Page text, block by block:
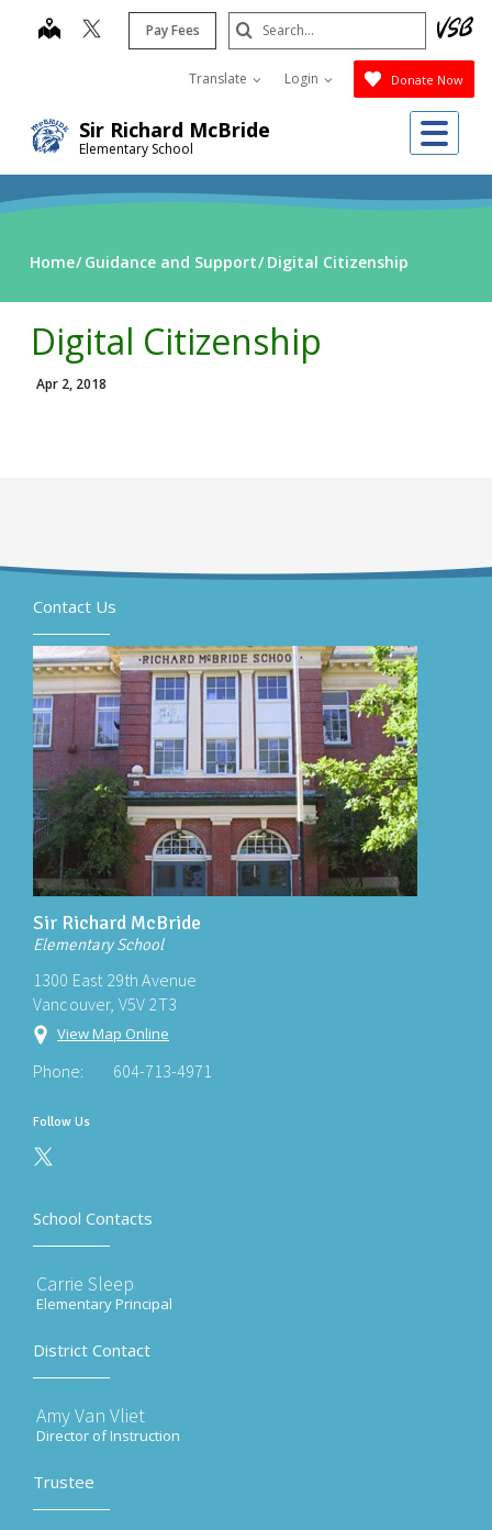
Sir Richard McBride
Elementary School
map Pay Fees
Translate Login Donate Now
Search
Submit
Home Guidance and Support Digital Citizenship
Digital Citizenship
Apr 2, 2018
Contact Us
Sir Richard McBride
Elementary School
1300 East 29th Avenue
Vancouver, V5V 2T3
View Map Online
Phone: 604-713-4971
Follow Us
School Contacts
Carrie Sleep
Elementary Principal
District Contact
Amy Van Vliet
Director of Instruction
Trustee